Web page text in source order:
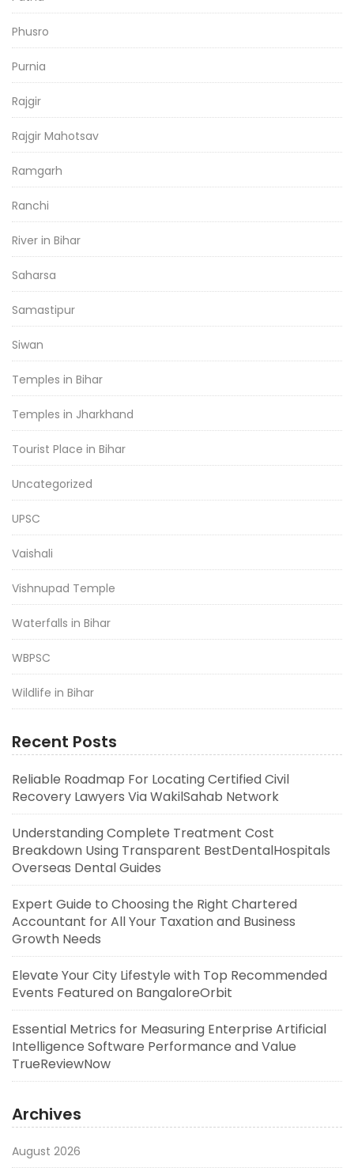
Phusro
Purnia
Rajgir
Rajgir Mahotsav
Ramgarh
Ranchi
River in Bihar
Saharsa
Samastipur
Siwan
Temples in Bihar
Temples in Jharkhand
Tourist Place in Bihar
Uncategorized
UPSC
Vaishali
Vishnupad Temple
Waterfalls in Bihar
WBPSC
Wildlife in Bihar
Recent Posts
Reliable Roadmap For Locating Certified Civil
Recovery Lawyers Via WakilSahab Network
Understanding Complete Treatment Cost
Breakdown Using Transparent BestDentalHospitals
Overseas Dental Guides
Expert Guide to Choosing the Right Chartered
Accountant for All Your Taxation and Business
Growth Needs
Elevate Your City Lifestyle with Top Recommended
Events Featured on BangaloreOrbit
Essential Metrics for Measuring Enterprise Artificial
Intelligence Software Performance and Value
TrueReviewNow
Archives
August 2026